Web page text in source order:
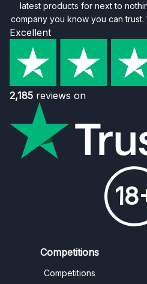
latest products for next to
company you know you can trust.
Excellent
2,185 reviews on
Competitions
Competitions